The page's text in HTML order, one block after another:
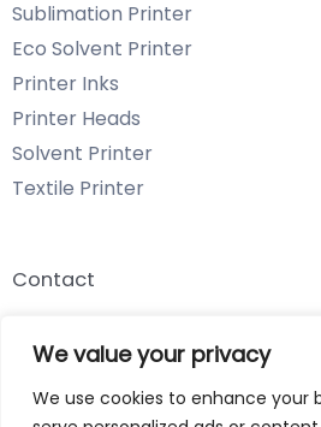
We value your privacy
We use cookies to enhance your
Sublimation Printer
Eco Solvent Printer
Printer Inks
Printer Heads
Solvent Printer
Textile Printer
Contact
Phone: +86 13539980722